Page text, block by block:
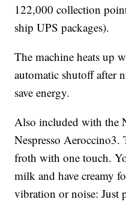
122,000 collection
ship UPS packages).
The machine heats up
automatic shutoff after
save energy.
Also included with the
Nespresso
froth with one touch.
milk and have creamy
vibration or noise: Just